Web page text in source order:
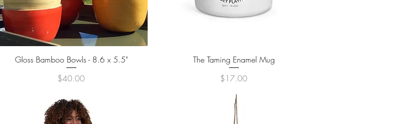
Quick View
Gloss Bamboo Bowls - 8.6 x 5.5"
Price
$40.00
Quick View
The Taming Enamel Mug
Price
$17.00